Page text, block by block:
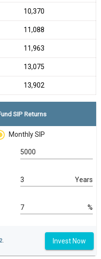
₹10,370
₹11,088
₹11,963
₹13,075
₹13,902
SIP Returns
Monthly SIP
Years
%
.
Invest Now